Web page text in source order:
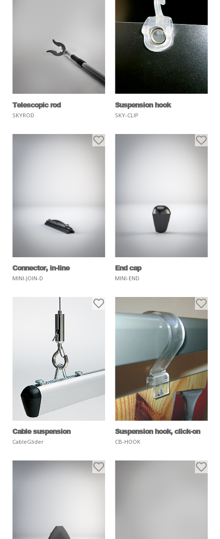
Telescopic rod
SKYROD
Suspension hook
SKY-CLIP
Connector, in-line
MINI-JOIN-D
End cap
MINI-END
Cable suspension
CableGlider
Suspension hook, click-on
CB-HOOK